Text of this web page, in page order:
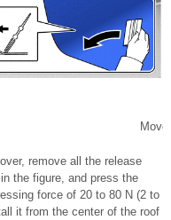
Move
remove all the release
the figure, and press the
force of 20 to 80 N (2 to
it from the center of the roof